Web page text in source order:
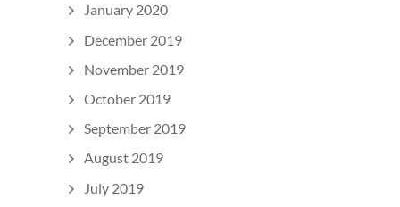
January 2020
December 2019
November 2019
October 2019
September 2019
August 2019
July 2019